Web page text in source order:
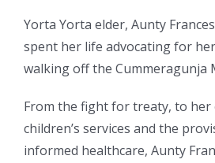
Yorta Yorta elder, Aunty
spent her life advocating for
walking off the Cummeragunja
From the fight for treaty, to her
children’s services and the
informed healthcare, Aunty